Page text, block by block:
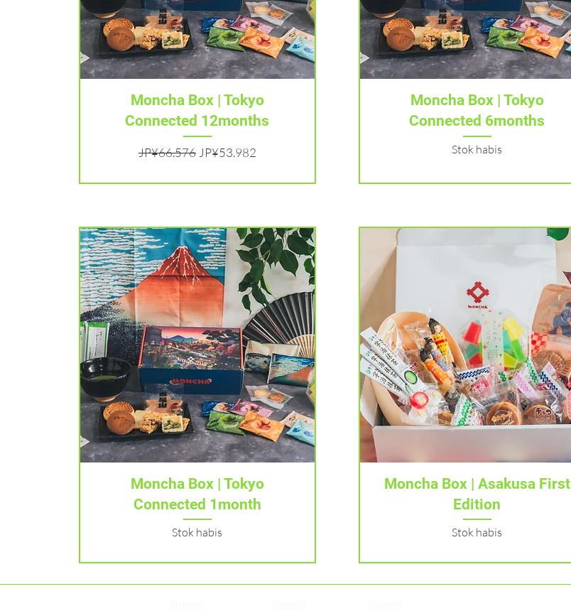
Tampilan Cepat
Moncha Box | Tokyo
Connected 12months
Harga Reguler
JP¥66.576 Harga Promosi
JP¥53.982
Tampilan Cepat
Moncha Box | Tokyo
Connected 6months
Stok habis
Tampilan Cepat
Moncha Box | Tokyo
Connected 1month
Stok habis
Tampilan Cepat
Moncha Box | Asakusa First
Edition
Stok habis